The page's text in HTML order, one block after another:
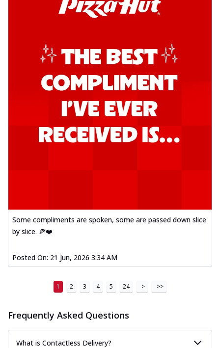
Some compliments are spoken, some are passed down slice
by slice. 🍕❤️
Posted On: 21 Jun, 2026 3:34 AM
1 2 3 4 5 24 > >>
Frequently Asked Questions
What is Contactless Delivery?